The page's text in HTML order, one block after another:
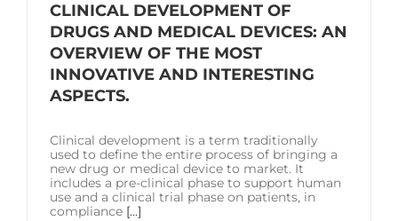
CLINICAL DEVELOPMENT OF
DRUGS AND MEDICAL DEVICES: AN
OVERVIEW OF THE MOST
INNOVATIVE AND INTERESTING
ASPECTS.
Clinical development is a term traditionally
used to define the entire process of bringing a
new drug or medical device to market. It
includes a pre-clinical phase to support human
use and a clinical trial phase on patients, in
compliance [...]